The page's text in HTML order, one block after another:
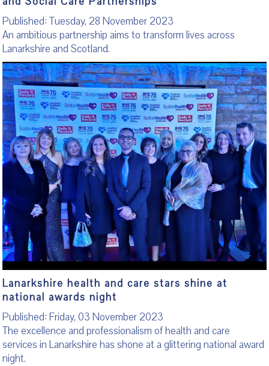
Published: Tuesday, 28 November 2023
An ambitious partnership aims to transform lives across
Lanarkshire and Scotland.
Lanarkshire health and care stars shine at
national awards night
Published: Friday, 03 November 2023
The excellence and professionalism of health and care
services in Lanarkshire has shone at a glittering national award
night.